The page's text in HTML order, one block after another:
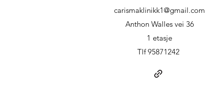
carismaklinikk1@gmail.com
Anthon Walles vei 36
1 etasje
Tlf 95871242